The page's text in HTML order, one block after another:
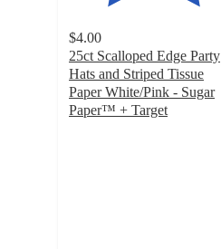
$4.00
25ct Scalloped Edge Party
Hats and Striped Tissue
Paper White/Pink - Sugar
Paper™ + Target